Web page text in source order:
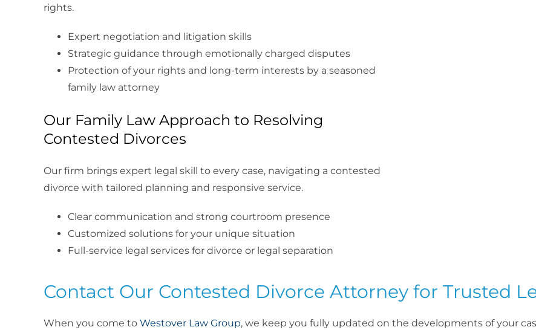
rights.
Expert negotiation and litigation skills
Strategic guidance through emotionally charged disputes
Protection of your rights and long-term interests by a seasoned
family law attorney
Our Family Law Approach to Resolving
Contested Divorces
Our firm brings expert legal skill to every case, navigating a contested
divorce with tailored planning and responsive service.
Clear communication and strong courtroom presence
Customized solutions for your unique situation
Full-service legal services for divorce or legal separation
Contact Our Contested Divorce Attorney for Trusted
When you come to Westover Law Group, we keep you fully updated on the developments of your